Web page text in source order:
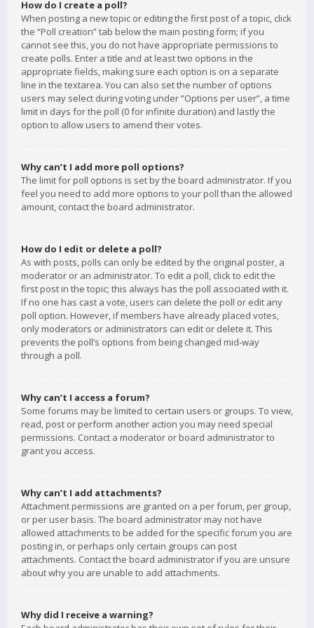
How do I create a poll?
When posting a new topic or editing the first post of a topic, click
the “Poll creation” tab below the main posting form; if you
cannot see this, you do not have appropriate permissions to
create polls. Enter a title and at least two options in the
appropriate fields, making sure each option is on a separate
line in the textarea. You can also set the number of options
users may select during voting under “Options per user”, a time
limit in days for the poll (0 for infinite duration) and lastly the
option to allow users to amend their votes.
Why can’t I add more poll options?
The limit for poll options is set by the board administrator. If you
feel you need to add more options to your poll than the allowed
amount, contact the board administrator.
How do I edit or delete a poll?
As with posts, polls can only be edited by the original poster, a
moderator or an administrator. To edit a poll, click to edit the
first post in the topic; this always has the poll associated with it.
If no one has cast a vote, users can delete the poll or edit any
poll option. However, if members have already placed votes,
only moderators or administrators can edit or delete it. This
prevents the poll’s options from being changed mid-way
through a poll.
Why can’t I access a forum?
Some forums may be limited to certain users or groups. To view,
read, post or perform another action you may need special
permissions. Contact a moderator or board administrator to
grant you access.
Why can’t I add attachments?
Attachment permissions are granted on a per forum, per group,
or per user basis. The board administrator may not have
allowed attachments to be added for the specific forum you are
posting in, or perhaps only certain groups can post
attachments. Contact the board administrator if you are unsure
about why you are unable to add attachments.
Why did I receive a warning?